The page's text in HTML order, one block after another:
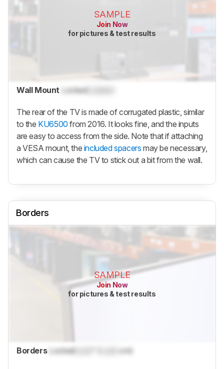
SAMPLE
Join Now
for pictures & test results
Wall Mount LockedLocked
The rear of the TV is made of corrugated plastic, similar
to the KU6500 from 2016. It looks fine, and the inputs
are easy to access from the side. Note that if attaching
a VESA mount, the included spacers may be necessary,
which can cause the TV to stick out a bit from the wall.
Borders
SAMPLE
Join Now
for pictures & test results
Borders Locked cm)